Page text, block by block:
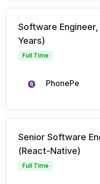
Software
Years)
Full Time
PhonePe
Senior Software
(React-Native)
Full Time